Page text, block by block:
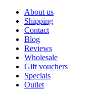
About us
Shipping
Contact
Blog
Reviews
Wholesale
Gift vouchers
Specials
Outlet